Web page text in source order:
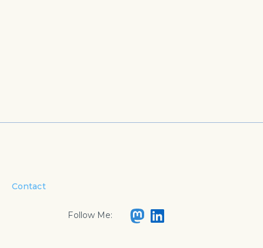
Contact
Follow Me: